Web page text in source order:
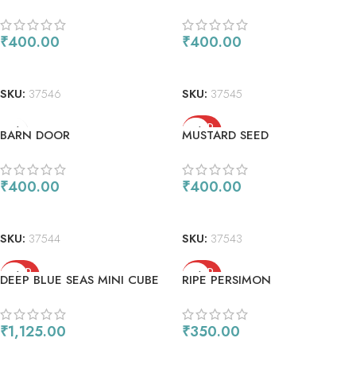
₹400.00
SKU: 37546
₹400.00
SKU: 37545
BARN DOOR
₹400.00
SKU: 37544
SOLD
OUT
MUSTARD SEED
₹400.00
SKU: 37543
SOLD
OUT
DEEP BLUE SEAS MINI CUBE
₹1,125.00
SOLD
OUT
RIPE PERSIMON
₹350.00